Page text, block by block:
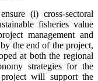
(i) cross-sectoral
fisheries value
management and
the end of the project,
at both the regional
strategies for the
project will support the